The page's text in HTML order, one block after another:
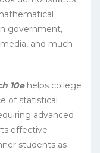
government,
and much
10ehelps college
of statistical
advanced
effective
students as